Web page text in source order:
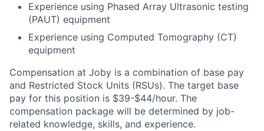
Experience using Phased Array Ultrasonic testing
(PAUT) equipment
Experience using Computed Tomography (CT)
equipment
Compensation at Joby is a combination of base pay
and Restricted Stock Units (RSUs). The target base
pay for this position is $39-$44/hour. The
compensation package will be determined by job-
related knowledge, skills, and experience.